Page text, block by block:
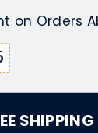
on Orders
SHIPPING